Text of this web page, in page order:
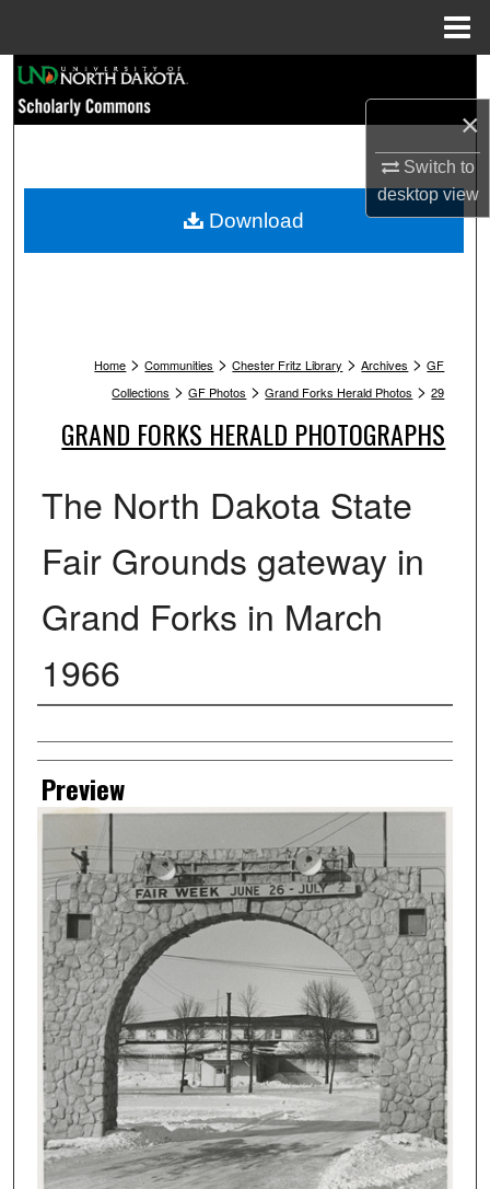
×
Switch to
desktopview
Browse Collections
My Account
Home > Communities > Chester Fritz Library > Archives > GF
Collections > GF Photos > Grand Forks Herald Photos > 29
GRAND FORKS HERALD PHOTOGRAPHS
The North Dakota State
Fair Grounds gateway in
Grand Forks in March
1966
Creator
Preview
Download